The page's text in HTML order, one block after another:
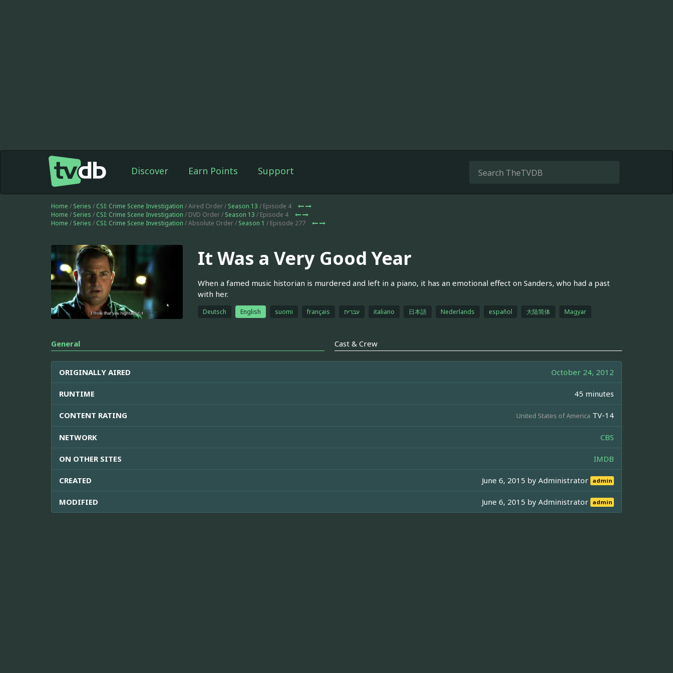
Discover Earn Points Support
Home / Series / CSI: Crime Scene Investigation / Aired Order / Season 13 / Episode 4
Home / Series / CSI: Crime Scene Investigation / DVD Order / Season 13 / Episode 4
Home / Series / CSI: Crime Scene Investigation / Absolute Order / Season 1 / Episode 277
It Was a Very Good Year
When a famed music historian is murdered and left in a piano, it has an emotional effect on Sanders, who had a past
with her.
Deutsch English suomi français עברית italiano 日本語 Nederlands español 大陆简体 Magyar
General Cast & Crew
ORIGINALLY AIRED October 24, 2012
RUNTIME 45 minutes
CONTENT RATING United States of America TV-14
NETWORK CBS
ON OTHER SITES IMDB
CREATED June 6, 2015 byAdministrator admin
MODIFIED June 6, 2015 byAdministrator admin